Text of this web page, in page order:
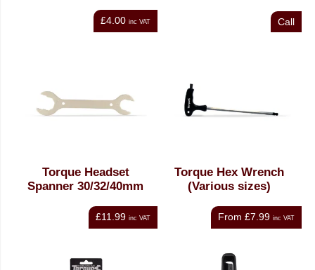
£4.00 inc VAT Call
Torque Headset
Spanner 30/32/40mm
£11.99 inc VAT
Torque Hex Wrench
(Various sizes)
From £7.99 inc VAT